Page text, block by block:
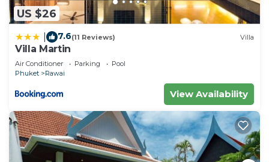
US $26
7.6(11 Reviews) Villa
Villa Martin
Air Conditioner Parking
Pool
Phuket
Rawai
View Availability